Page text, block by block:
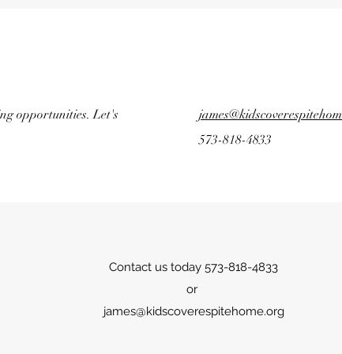
opportunities. Let's
573-818-4833
Contact us today 573-818-4833
or
james@kidscoverespitehome.org